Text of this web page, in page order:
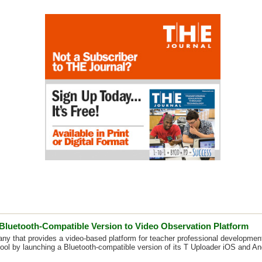
Compatible Version to Video Observation Platform
that provides a video-based platform for teacher professional
by launching a Bluetooth-compatible version of its T Uploader iOS and